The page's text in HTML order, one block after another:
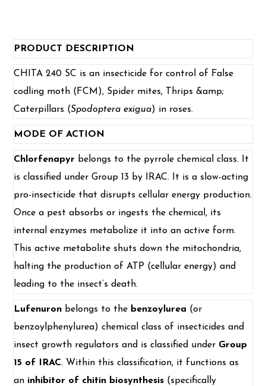
PRODUCT DESCRIPTION
CHITA 240 SC is an insecticide for control of False
codling moth (FCM), Spider mites, Thrips &amp;
Caterpillars (Spodoptera exigua) in roses.
MODE OF ACTION
Chlorfenapyr belongs to the pyrrole chemical class. It
is classified under Group 13 by IRAC. It is a slow-acting
pro-insecticide that disrupts cellular energy production.
Once a pest absorbs or ingests the chemical, its
internal enzymes metabolize it into an active form.
This active metabolite shuts down the mitochondria,
halting the production of ATP (cellular energy) and
leading to the insect’s death.
Lufenuron belongs to the benzoylurea (or
benzoylphenylurea) chemical class of insecticides and
insect growth regulators and is classified under Group
15 of IRAC. Within this classification, it functions as
an inhibitor of chitin biosynthesis (specifically